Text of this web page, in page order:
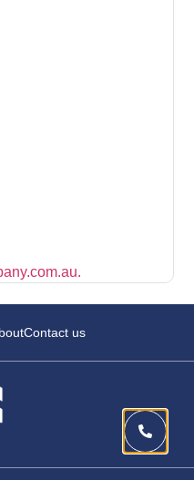
Contact us